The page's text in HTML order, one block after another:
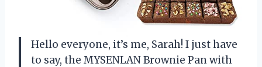
Hello everyone, it’s me, Sarah! I just have
to say, the MYSENLAN Brownie Pan with